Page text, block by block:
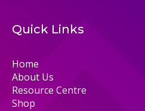
Quick Links
Home
About Us
Resource Centre
Shop